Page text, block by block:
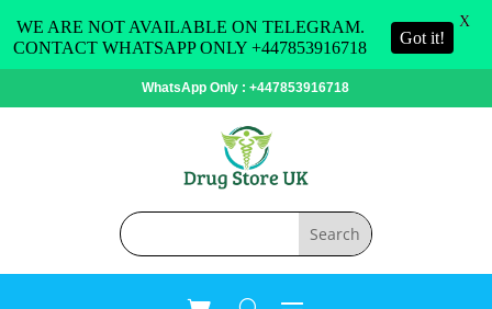
WhatsApp Only : +447853916718
WE ARE NOT AVAILABLE ON TELEGRAM.
CONTACT WHATSAPP ONLY +447853916718
Got it!
X